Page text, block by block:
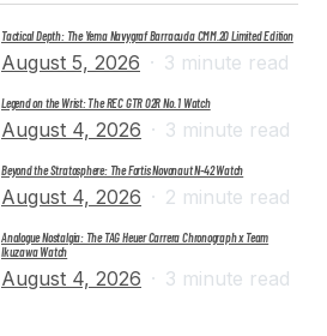
Tactical Depth: The Yema Navygraf Barracuda CMM.20 Limited Edition
August 5, 2026 3 minute read
Legend on the Wrist: The REC GTR 02R No. 1 Watch
August 4, 2026 3 minute read
Beyond the Stratosphere: The Fortis Novonaut N-42 Watch
August 4, 2026 2 minute read
Analogue Nostalgia: The TAG Heuer Carrera Chronograph x Team
Ikuzawa Watch
August 4, 2026 3 minute read